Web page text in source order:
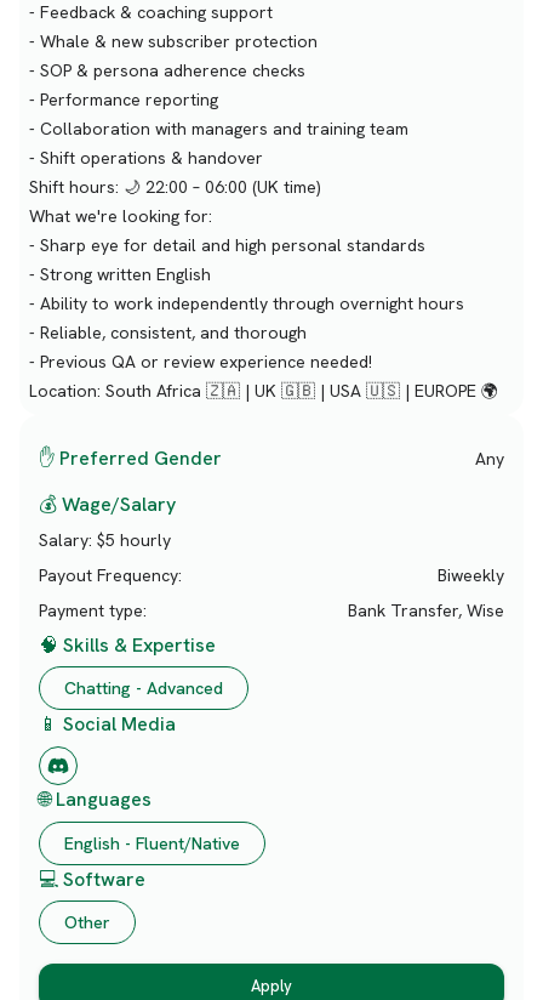
- Feedback & coaching support
- Whale & new subscriber protection
- SOP & persona adherence checks
- Performance reporting
- Collaboration with managers and training team
- Shift operations & handover
Shift hours: 🌙 22:00 – 06:00 (UK time)
What we're looking for:
- Sharp eye for detail and high personal standards
- Strong written English
- Ability to work independently through overnight hours
- Reliable, consistent, and thorough
- Previous QA or review experience needed!
Location: South Africa 🇿🇦 | UK 🇬🇧 | USA 🇺🇸 | EUROPE 🌍
✋ Preferred Gender Any
💰 Wage/Salary
Salary: $5 hourly
Payout Frequency:
Biweekly
Payment type:
Bank Transfer, Wise
🧠 Skills & Expertise
Chatting - Advanced
📱 Social Media
🌐 Languages
English - Fluent/Native
💻 Software
Other
Apply